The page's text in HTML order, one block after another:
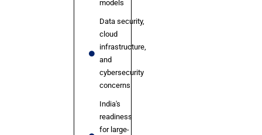
models
Data security,
cloud
infrastructure,
and
cybersecurity
concerns
India's
readiness
for large-